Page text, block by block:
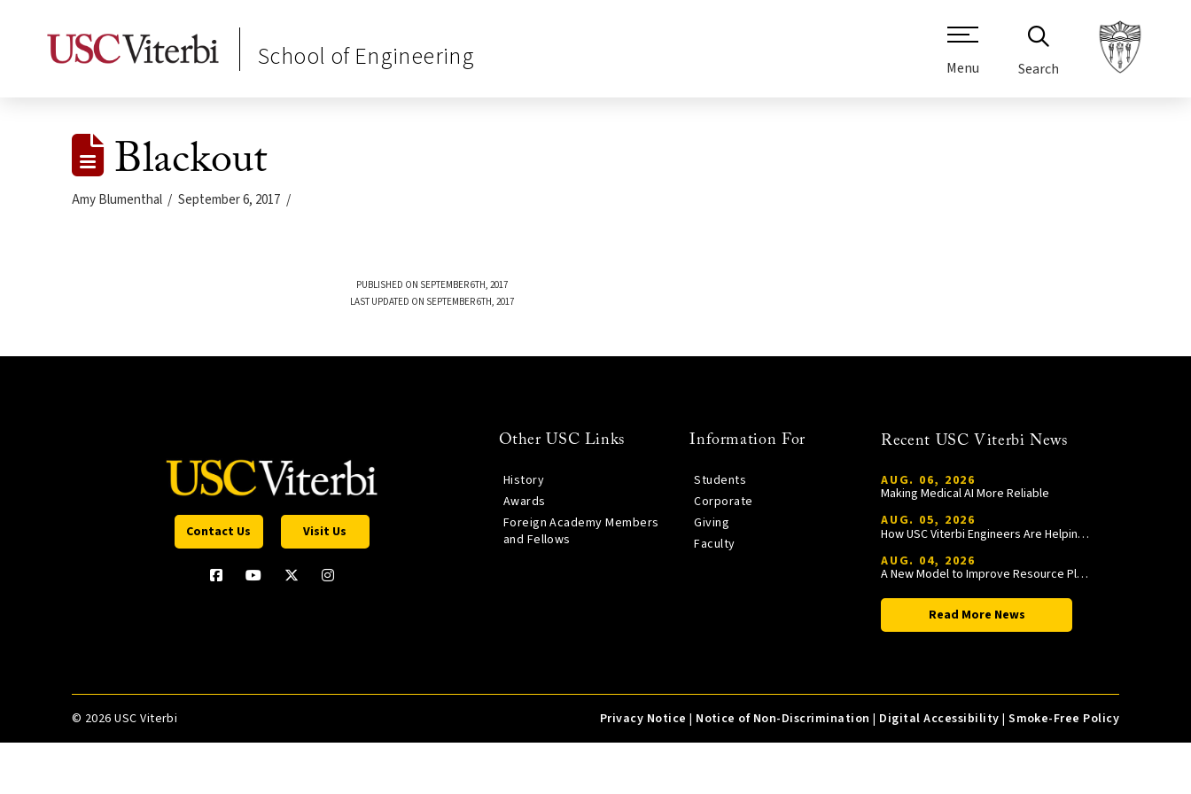
School of Engineering Menu Search
Blackout
Amy Blumenthal September 6, 2017
PUBLISHED ON SEPTEMBER 6TH, 2017
LAST UPDATED ON SEPTEMBER 6TH, 2017
Contact Us Visit Us
Other USC Links
History
Awards
Foreign Academy Members
and Fellows
Information For
Students
Corporate
Giving
Faculty
Recent USC Viterbi News
AUG. 06, 2026
Making Medical AI More Reliable
AUG. 05, 2026
How USC Viterbi Engineers Are Helping Trojan Football Gain a Competitive Edge
AUG. 04, 2026
A New Model to Improve Resource Planning and Allocation
Read More News
© 2026 USC Viterbi Privacy Notice | Notice of Non-Discrimination | Digital Accessibility |Smoke-Free Policy